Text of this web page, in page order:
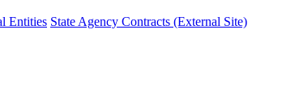
Entities State Agency Contracts (External Site)